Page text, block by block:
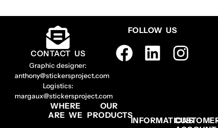
CONTACT US
Graphic designer:
anthony@stickersproject.com
Logistics:
margaux@stickersproject.com
FOLLOW US
WHERE
ARE WE
OUR
PRODUCTS
INFORMATIONS